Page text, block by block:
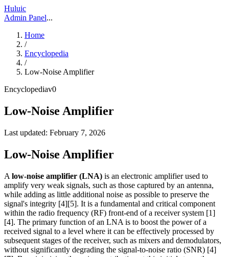
Huluic
Admin Panel...
Home
/
Encyclopedia
/
Low-Noise Amplifier
Encyclopediav0
Low-Noise Amplifier
Last updated: February 7, 2026
Low-Noise Amplifier
A low-noise amplifier (LNA) is an electronic amplifier used to
amplify very weak signals, such as those captured by an antenna,
while adding as little additional noise as possible to preserve the
signal's integrity [4][5]. It is a fundamental and critical component
within the radio frequency (RF) front-end of a receiver system [1]
[4]. The primary function of an LNA is to boost the power of a
received signal to a level where it can be effectively processed by
subsequent stages of the receiver, such as mixers and demodulators,
without significantly degrading the signal-to-noise ratio (SNR) [4]